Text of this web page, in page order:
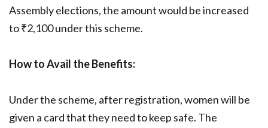
Assembly elections, the amount would be increased
to ₹2,100 under this scheme.
How to Avail the Benefits:
Under the scheme, after registration, women will be
given a card that they need to keep safe. The